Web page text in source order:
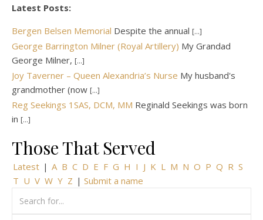
Latest Posts:
Bergen Belsen Memorial Despite the annual [...]
George Barrington Milner (Royal Artillery) My Grandad
George Milner, [...]
Joy Taverner – Queen Alexandria’s Nurse My husband's
grandmother (now [...]
Reg Seekings 1SAS, DCM, MM Reginald Seekings was born
in [...]
Those That Served
Latest | A B C D E F G H I J K L M N O P Q R S
T U V W Y Z | Submit a name